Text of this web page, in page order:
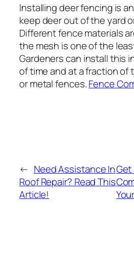
Installing deer fencing is
keep deer out of the yard
Different fence materials
the mesh is one of the
Gardeners can install this
of time and at a fraction of
or metal fences.Fence
← Need Assistance In
Roof Repair? Read This
Article!
Get